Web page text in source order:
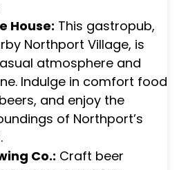
House: This gastropub,
Northport Village, is
atmosphere and
Indulge in comfort food
and enjoy the
of Northport’s
Co.: Craft beer